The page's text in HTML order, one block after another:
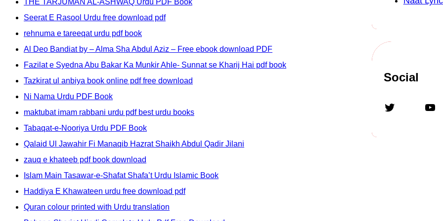
Seerat E Rasool Urdu free download pdf
rehnuma e tareeqat urdu pdf book
Al Deo Bandiat by – Alma Sha Abdul Aziz – Free ebook download PDF
Fazilat e Syedna Abu Bakar Ka Munkir Ahle- Sunnat se Kharij Hai pdf book
Tazkirat ul anbiya book online pdf free download
Ni Nama Urdu PDF Book
maktubat imam rabbani urdu pdf best urdu books
Tabaqat-e-Nooriya Urdu PDF Book
Qalaid Ul Jawahir Fi Manaqib Hazrat Shaikh Abdul Qadir Jilani
zauq e khateeb pdf book download
Islam Main Tasawar-e-Shafat Shafa’t Urdu Islamic Book
Haddiya E Khawateen urdu free download pdf
Quran colour printed with Urdu translation
Social
Twitter YouTube